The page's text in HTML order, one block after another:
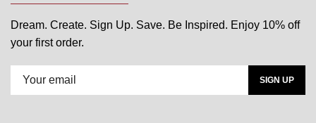
Dream. Create. Sign Up. Save. Be Inspired. Enjoy 10% off
your first order.
SIGN UP